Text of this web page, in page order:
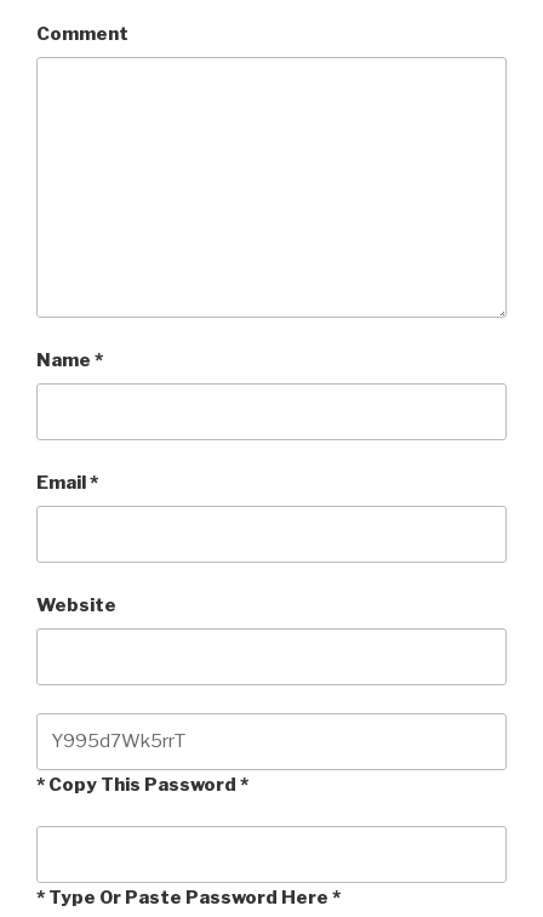
Comment
Name *
Email*
Website
* Copy This Password *
* Type Or Paste Password Here *